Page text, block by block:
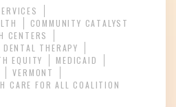
COMMUNITY CATALYST
CENTERS
DENTAL THERAPY
EQUITY
MEDICAID
VERMONT
CARE FOR ALL COALITION